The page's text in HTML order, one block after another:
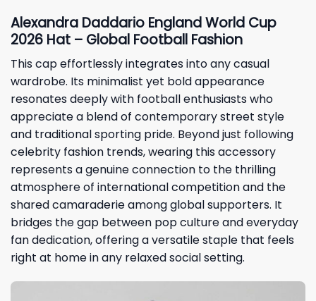
Alexandra Daddario England World Cup
2026 Hat – Global Football Fashion
This cap effortlessly integrates into any casual
wardrobe. Its minimalist yet bold appearance
resonates deeply with football enthusiasts who
appreciate a blend of contemporary street style
and traditional sporting pride. Beyond just following
celebrity fashion trends, wearing this accessory
represents a genuine connection to the thrilling
atmosphere of international competition and the
shared camaraderie among global supporters. It
bridges the gap between pop culture and everyday
fan dedication, offering a versatile staple that feels
right at home in any relaxed social setting.